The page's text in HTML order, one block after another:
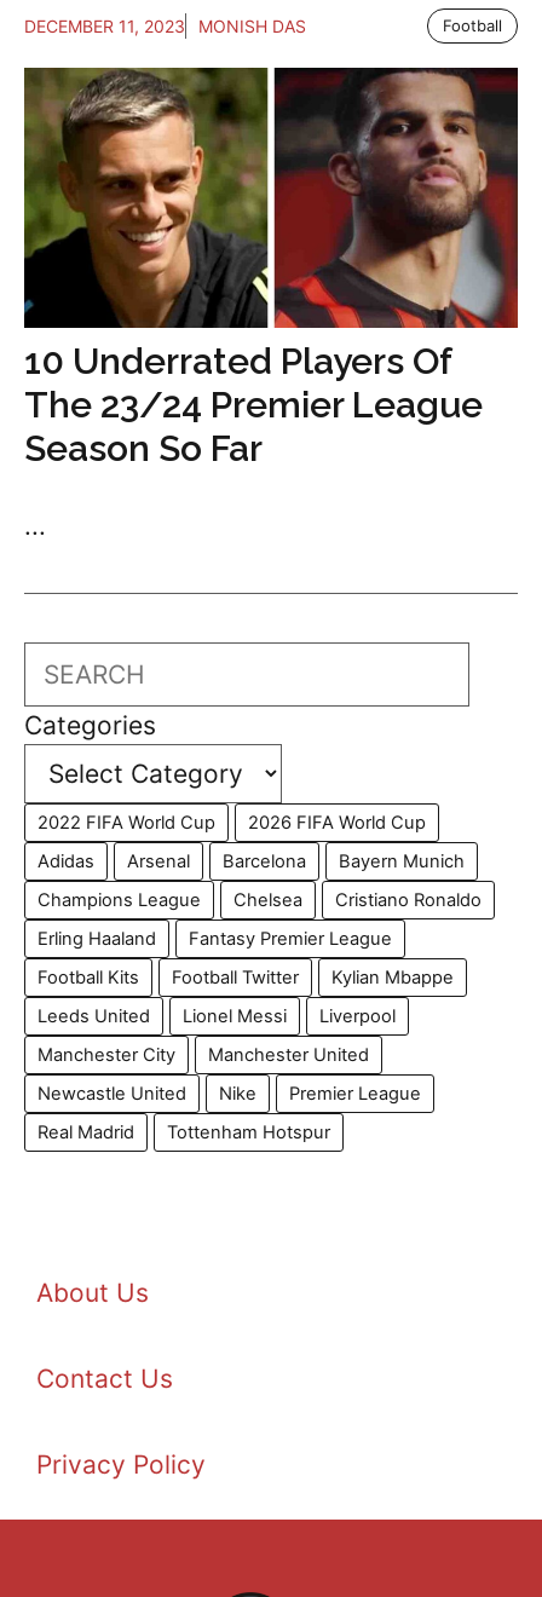
DECEMBER 11, 2023 MONISH DAS Football
10 Underrated Players Of
The 23/24 Premier League
Season So Far
...
Search
Categories
2022 FIFA World Cup
2026 FIFA World Cup
Adidas
Arsenal Barcelona
Bayern Munich
Champions League
Chelsea
Cristiano Ronaldo
Erling Haaland
Fantasy Premier League
Football Kits
Football Twitter
Kylian Mbappe
Leeds United
Lionel Messi
Liverpool
Manchester City
Manchester United
Newcastle United
Nike
Premier League
Real Madrid
Tottenham Hotspur
About Us
Contact Us
Privacy Policy